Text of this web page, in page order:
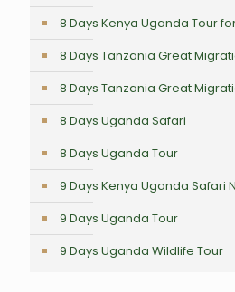
8 Days Kenya Uganda Tour
8 Days Tanzania Great
8 Days Tanzania Great
8 Days Uganda Safari
8 Days Uganda Tour
9 Days Kenya Uganda Safari
9 Days Uganda Tour
9 Days Uganda Wildlife Tour